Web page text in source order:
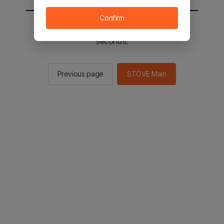
You will be sent to the STOVE main in 2
seconds.
Previous page STOVE Main
Confirm